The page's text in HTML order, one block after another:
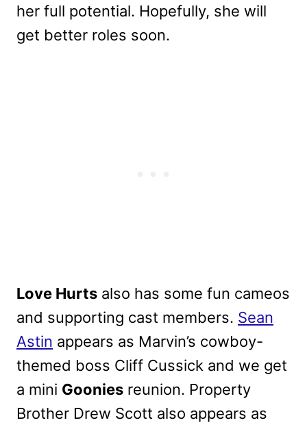
her full potential. Hopefully, she will
get better roles soon.
Love Hurts also has some fun cameos
and supporting cast members. Sean
Astin appears as Marvin’s cowboy-
themed boss Cliff Cussick and we get
a mini Goonies reunion. Property
Brother Drew Scott also appears as